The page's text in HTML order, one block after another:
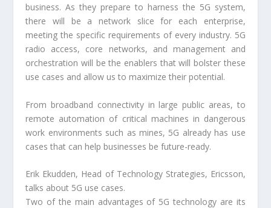
business. As they prepare to harness the 5G system,
there will be a network slice for each enterprise,
meeting the specific requirements of every industry. 5G
radio access, core networks, and management and
orchestration will be the enablers that will bolster these
use cases and allow us to maximize their potential.
From broadband connectivity in large public areas, to
remote automation of critical machines in dangerous
work environments such as mines, 5G already has use
cases that can help businesses be future-ready.
Erik Ekudden, Head of Technology Strategies, Ericsson,
talks about 5G use cases.
Two of the main advantages of 5G technology are its